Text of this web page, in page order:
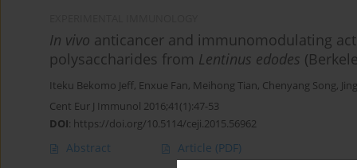
In vivo anticancer and immunomodulating
polysaccharides from Lentinus edodes
Iteku Bekomo Jeff, Enxue Fan, Meihong Tian, Chenyang Song,
Cent Eur J Immunol 2016;41(1):47-53
DOI: https://doi.org/10.5114/ceji.2015.56962
Abstract Article (PDF)